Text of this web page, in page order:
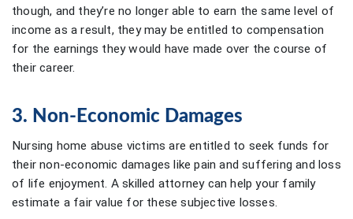
though, and they’re no longer able to earn the same level of
income as a result, they may be entitled to compensation
for the earnings they would have made over the course of
their career.
3. Non-Economic Damages
Nursing home abuse victims are entitled to seek funds for
their non-economic damages like pain and suffering and loss
of life enjoyment. A skilled attorney can help your family
estimate a fair value for these subjective losses.